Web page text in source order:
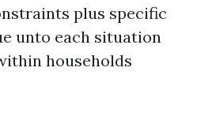
plus specific
unto each situation
households